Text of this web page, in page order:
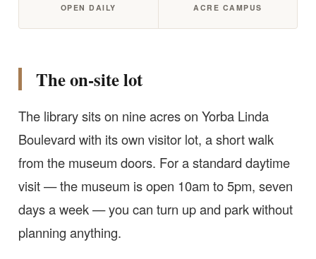
OPEN DAILY ACRE CAMPUS
The on-site lot
The library sits on nine acres on Yorba Linda
Boulevard with its own visitor lot, a short walk
from the museum doors. For a standard daytime
visit — the museum is open 10am to 5pm, seven
days a week — you can turn up and park without
planning anything.